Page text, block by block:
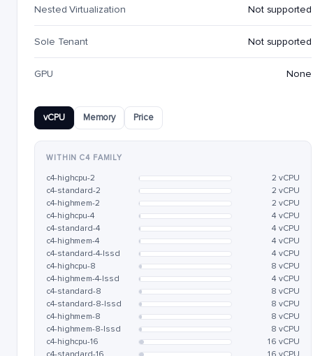
Nested Virtualization Not supported
Sole Tenant Not supported
GPU None
vCPU Memory Price
WITHIN C4 FAMILY
c4-highcpu-2
2 vCPU
c4-standard-2
2 vCPU
c4-highmem-2
2 vCPU
c4-highcpu-4
4 vCPU
c4-standard-4
4 vCPU
c4-highmem-4
4 vCPU
c4-standard-4-lssd
4 vCPU
c4-highcpu-8
8 vCPU
c4-highmem-4-lssd
4 vCPU
c4-standard-8
8 vCPU
c4-standard-8-lssd
8 vCPU
c4-highmem-8
8 vCPU
c4-highmem-8-lssd
8 vCPU
c4-highcpu-16
16 vCPU